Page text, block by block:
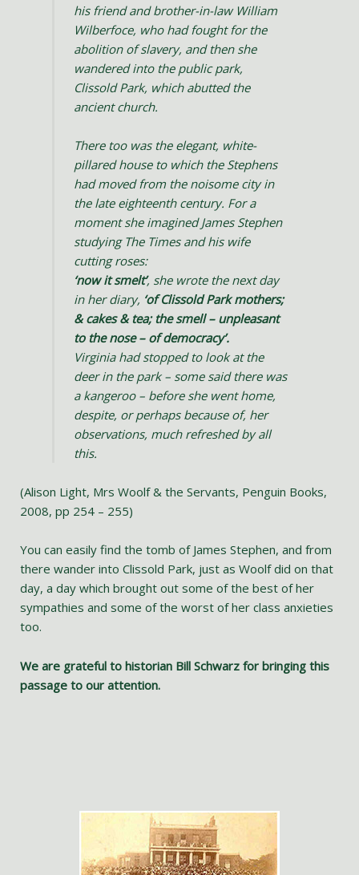
his friend and brother-in-law William
Wilberfoce, who had fought for the
abolition of slavery, and then she
wandered into the public park,
Clissold Park, which abutted the
ancient church.
There too was the elegant, white-
pillared house to which the Stephens
had moved from the noisome city in
the late eighteenth century. For a
moment she imagined James Stephen
studying The Times and his wife
cutting roses:
‘now it smelt’, she wrote the next day
in her diary, ‘of Clissold Park mothers;
& cakes & tea; the smell – unpleasant
to the nose – of democracy’.
Virginia had stopped to look at the
deer in the park – some said there was
a kangeroo – before she went home,
despite, or perhaps because of, her
observations, much refreshed by all
this.
(Alison Light, Mrs Woolf & the Servants, Penguin Books,
2008, pp 254 – 255)
You can easily find the tomb of James Stephen, and from
there wander into Clissold Park, just as Woolf did on that
day, a day which brought out some of the best of her
sympathies and some of the worst of her class anxieties
too.
We are grateful to historian Bill Schwarz for bringing this
passage to our attention.